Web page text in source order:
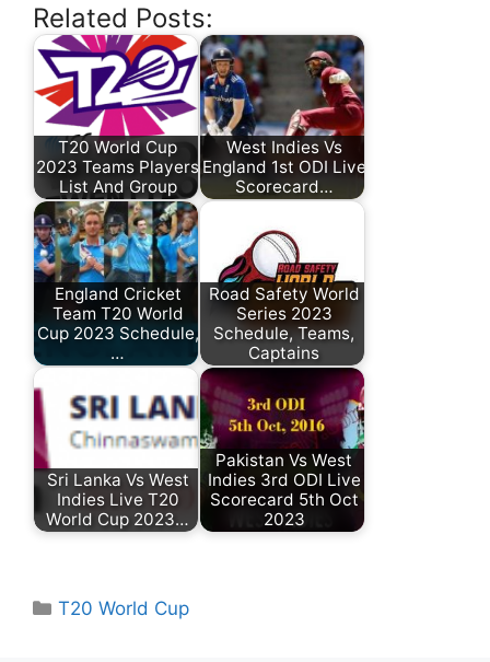
Related Posts:
T20 World Cup
2023 Teams Players
List And Group
West Indies Vs
England 1st ODI Live
Scorecard…
England Cricket
Team T20 World
Cup 2023 Schedule,
…
Road Safety World
Series 2023
Schedule, Teams,
Captains
Sri Lanka Vs West
Indies Live T20
World Cup 2023…
Pakistan Vs West
Indies 3rd ODI Live
Scorecard 5th Oct
2023
Categories
T20 World Cup